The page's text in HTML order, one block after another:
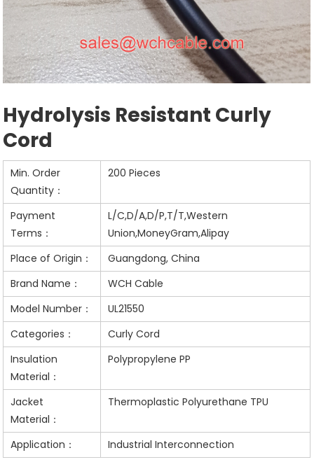
Hydrolysis Resistant Curly
Cord
Min. Order
Quantity：
200 Pieces
Payment
Terms：
L/C,D/A,D/P,T/T,Western
Union,MoneyGram,Alipay
Place of Origin：
Guangdong, China
Brand Name：
WCH Cable
Model Number：
UL21550
Categories：
Curly Cord
Insulation
Material：
Polypropylene PP
Jacket
Material：
Thermoplastic Polyurethane TPU
Application： Industrial Interconnection